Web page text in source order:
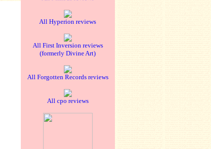
All Hyperion reviews
All First Inversion reviews
(formerly Divine Art)
All Forgotten Records reviews
All cpo reviews